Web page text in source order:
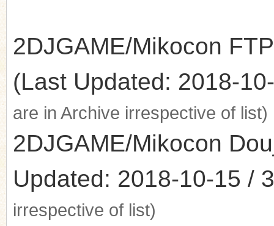
2DJGAME/Mikocon
(Last Updated: 2018-
are in Archive irrespective of list)
2DJGAME/Mikocon
Updated: 2018-10-15 /
irrespective of list)